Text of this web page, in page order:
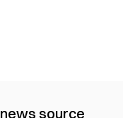
news source